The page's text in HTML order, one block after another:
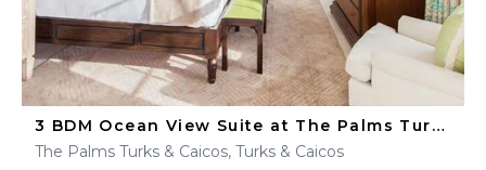
3 BDM Ocean View Suite at The Palms Turks & Caicos
The Palms Turks & Caicos, Turks & Caicos